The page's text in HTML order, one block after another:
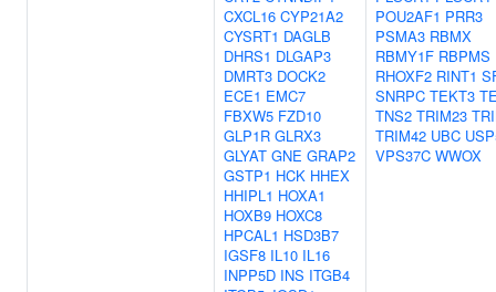
CXCL16 CYP21A2
CYSRT1 DAGLB
DHRS1 DLGAP3
DMRT3 DOCK2
ECE1 EMC7
FBXW5 FZD10
GLP1R GLRX3
GLYAT GNE GRAP2
GSTP1 HCK HHEX
HHIPL1 HOXA1
HOXB9 HOXC8
HPCAL1 HSD3B7
IGSF8 IL10 IL16
INPP5D INS ITGB4
POU2AF1 PRR3
PSMA3 RBMX
RBMY1F RBPMS
RHOXF2 RINT1
SNRPC TEKT3
TNS2 TRIM23
TRIM42 UBC
VPS37C WWOX